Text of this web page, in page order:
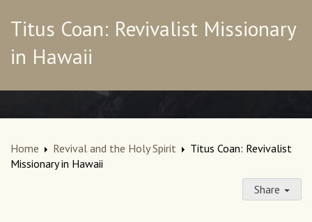
Titus Coan: Revivalist Missionary
in Hawaii
Home Revival and the Holy Spirit
Titus Coan: Revivalist
Missionary in Hawaii
Share